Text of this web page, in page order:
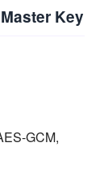
Key
GCM,